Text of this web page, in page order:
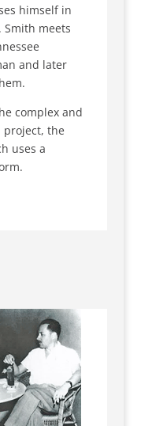
himself in
Smith meets
and later
complex and
the
uses a